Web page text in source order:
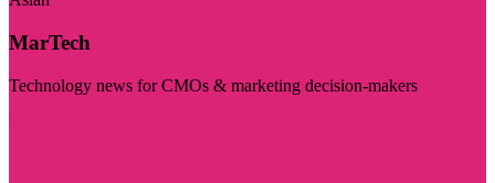
MarTech
Technology news for CMOs & marketing decision-makers